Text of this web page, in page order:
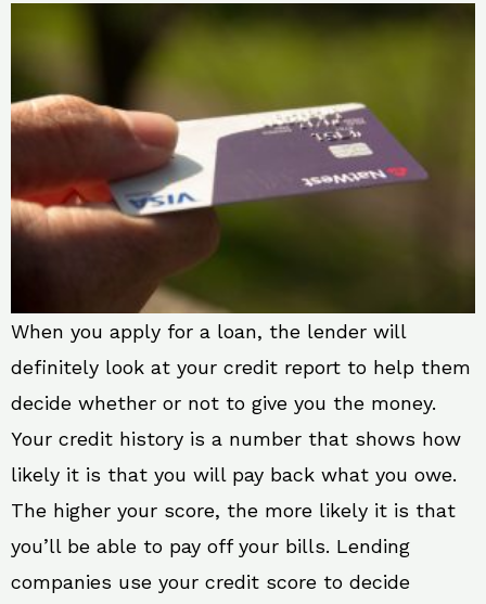
When you apply for a loan, the lender will
definitely look at your credit report to help them
decide whether or not to give you the money.
Your credit history is a number that shows how
likely it is that you will pay back what you owe.
The higher your score, the more likely it is that
you’ll be able to pay off your bills. Lending
companies use your credit score to decide